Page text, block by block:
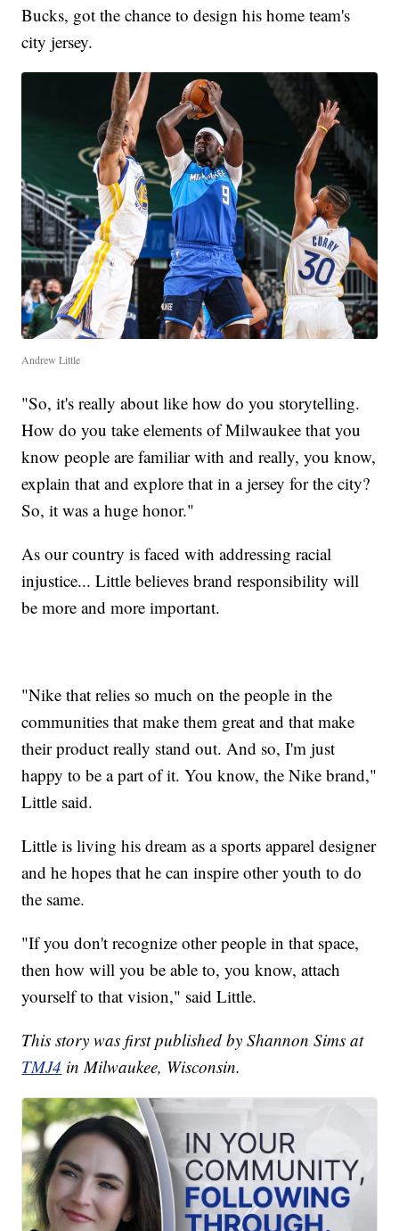
Bucks, got the chance to design his home team's
city jersey.
Andrew Little
"So, it's really about like how do you storytelling.
How do you take elements of Milwaukee that you
know people are familiar with and really, you know,
explain that and explore that in a jersey for the city?
So, it was a huge honor."
As our country is faced with addressing racial
injustice... Little believes brand responsibility will
be more and more important.
"Nike that relies so much on the people in the
communities that make them great and that make
their product really stand out. And so, I'm just
happy to be a part of it. You know, the Nike brand,"
Little said.
Little is living his dream as a sports apparel designer
and he hopes that he can inspire other youth to do
the same.
"If you don't recognize other people in that space,
then how will you be able to, you know, attach
yourself to that vision," said Little.
This story was first published by Shannon Sims at
TMJ4 in Milwaukee, Wisconsin.